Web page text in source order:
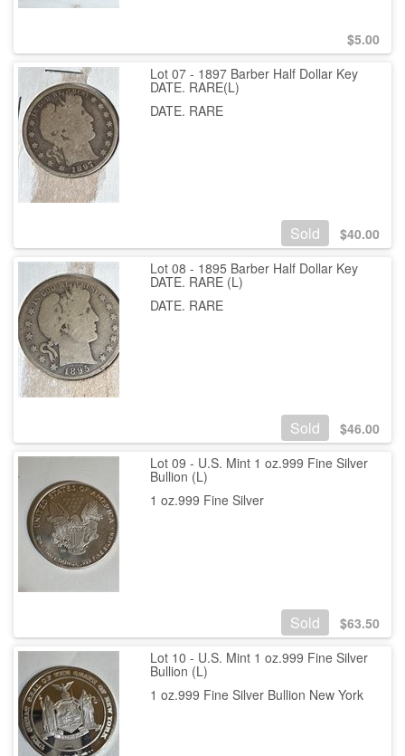
$5.00
Lot 07 - 1897 Barber Half Dollar Key
DATE. RARE(L)
DATE. RARE
Sold $40.00
Lot 08 - 1895 Barber Half Dollar Key
DATE. RARE (L)
DATE. RARE
Sold $46.00
Lot 09 - U.S. Mint 1 oz.999 Fine Silver
Bullion (L)
1 oz.999 Fine Silver
Sold $63.50
Lot 10 - U.S. Mint 1 oz.999 Fine Silver
Bullion (L)
1 oz.999 Fine Silver Bullion New York